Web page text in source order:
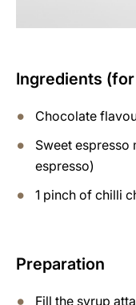
Ingredients (for
Chocolate
Sweet espresso
espresso)
1 pinch of chilli
Preparation
Fill the syrup